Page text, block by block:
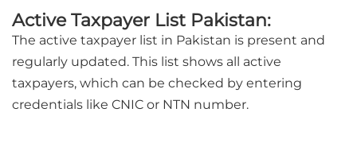
Active Taxpayer List Pakistan:
The active taxpayer list in Pakistan is present and
regularly updated. This list shows all active
taxpayers, which can be checked by entering
credentials like CNIC or NTN number.